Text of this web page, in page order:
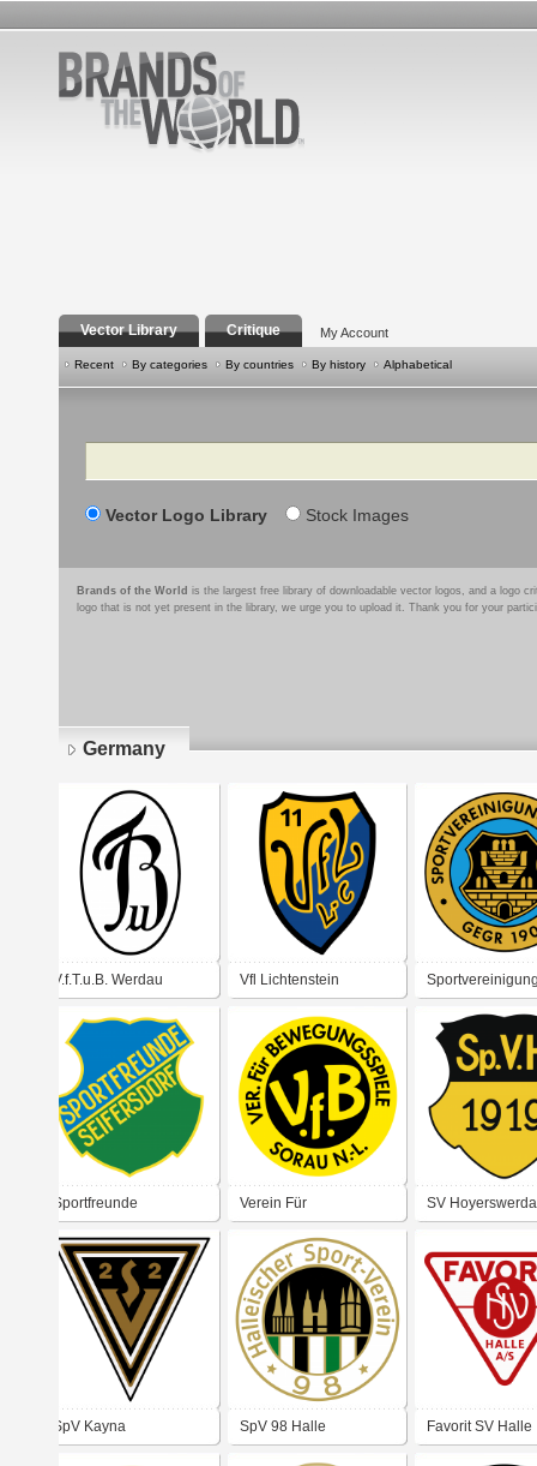
Vector Library Critique My Account
Recent By categories By countries By history Alphabetical
Search
Vector Logo Library Stock Images
Brands of the World is the largest free library of downloadable vector logos, and a logo
logo that is not yet present in the library, we urge you to upload it. Thank you for your
Germany
V.f.T.u.B. Werdau Vfl Lichtenstein
Meerane 1907
Sportfreunde
Seifersdorf
Verein Für
Bewegungsspiele
Sorau Niederlausitz
SV
SpV Kayna SpV 98 Halle Favorit SV Halle